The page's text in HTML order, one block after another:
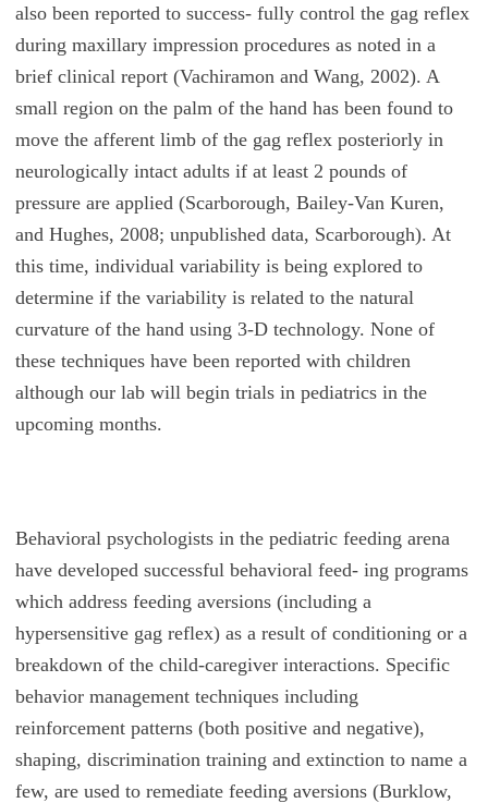
also been reported to success- fully control the gag reflex
during maxillary impression procedures as noted in a
brief clinical report (Vachiramon and Wang, 2002). A
small region on the palm of the hand has been found to
move the afferent limb of the gag reflex posteriorly in
neurologically intact adults if at least 2 pounds of
pressure are applied (Scarborough, Bailey-Van Kuren,
and Hughes, 2008; unpublished data, Scarborough). At
this time, individual variability is being explored to
determine if the variability is related to the natural
curvature of the hand using 3-D technology. None of
these techniques have been reported with children
although our lab will begin trials in pediatrics in the
upcoming months.
Behavioral psychologists in the pediatric feeding arena
have developed successful behavioral feed- ing programs
which address feeding aversions (including a
hypersensitive gag reflex) as a result of conditioning or a
breakdown of the child-caregiver interactions. Specific
behavior management techniques including
reinforcement patterns (both positive and negative),
shaping, discrimination training and extinction to name a
few, are used to remediate feeding aversions (Burklow,